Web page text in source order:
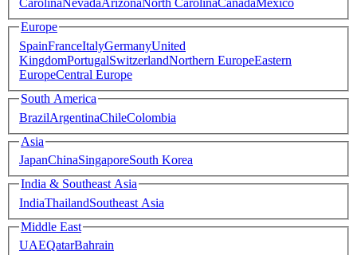
CarolinaNevadaArizonaNorth CarolinaCanadaMexico
Europe
SpainFranceItalyGermanyUnited
KingdomPortugalSwitzerlandNorthern EuropeEastern
EuropeCentral Europe
South America
BrazilArgentinaChileColombia
Asia
JapanChinaSingaporeSouth Korea
India & Southeast Asia
IndiaThailandSoutheast Asia
Middle East
UAEQatarBahrain